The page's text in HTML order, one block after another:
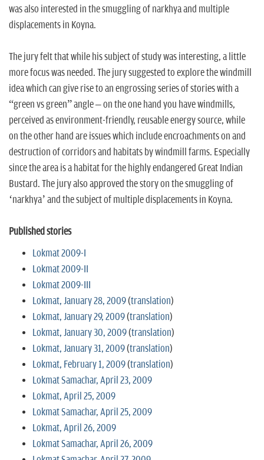
was also interested in the smuggling of narkhya and multiple
displacements in Koyna.
The jury felt that while his subject of study was interesting, a little
more focus was needed. The jury suggested to explore the windmill
idea which can give rise to an engrossing series of stories with a
“green vs green” angle – on the one hand you have windmills,
perceived as environment-friendly, reusable energy source, while
on the other hand are issues which include encroachments on and
destruction of corridors and habitats by windmill farms. Especially
since the area is a habitat for the highly endangered Great Indian
Bustard. The jury also approved the story on the smuggling of
‘narkhya’ and the subject of multiple displacements in Koyna.
Published stories
Lokmat 2009-I
Lokmat 2009-II
Lokmat 2009-III
Lokmat, January 28, 2009(translation)
Lokmat, January 29, 2009(translation)
Lokmat, January 30, 2009(translation)
Lokmat, January 31, 2009(translation)
Lokmat, February 1, 2009(translation)
Lokmat Samachar, April 23, 2009
Lokmat, April 25, 2009
Lokmat Samachar, April 25, 2009
Lokmat, April 26, 2009
Lokmat Samachar, April 26, 2009